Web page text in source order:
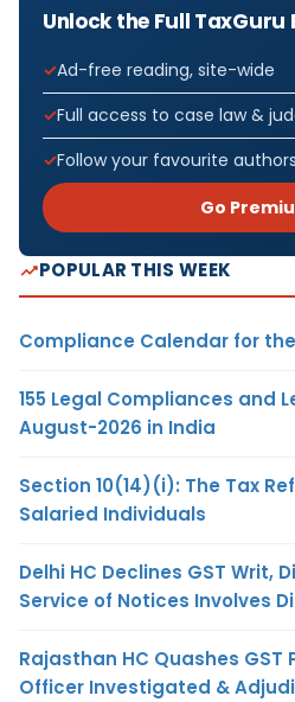
Unlock the Full TaxGuru
Ad-free reading, site-wide
Full access to case law &
Follow your favourite
Go
POPULAR THIS WEEK
Compliance Calendar for
155 Legal Compliances and
August-2026 in India
Section 10(14)(i): The Tax
Salaried Individuals
Delhi HC Declines GST Writ,
Service of Notices Involves
Rajasthan HC Quashes GST
Officer Investigated &